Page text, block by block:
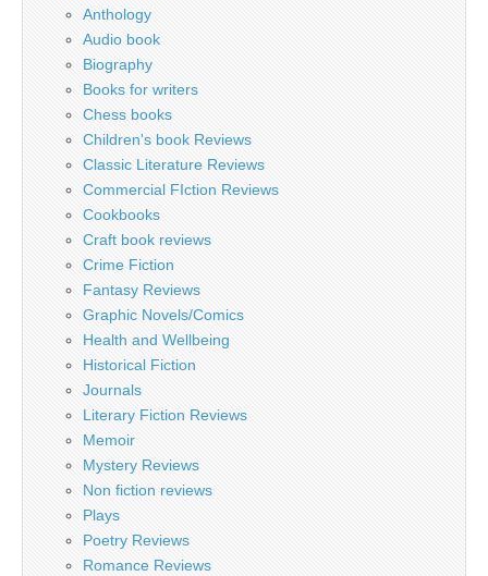
Anthology
Audio book
Biography
Books for writers
Chess books
Children's book Reviews
Classic Literature Reviews
Commercial FIction Reviews
Cookbooks
Craft book reviews
Crime Fiction
Fantasy Reviews
Graphic Novels/Comics
Health and Wellbeing
Historical Fiction
Journals
Literary Fiction Reviews
Memoir
Mystery Reviews
Non fiction reviews
Plays
Poetry Reviews
Romance Reviews